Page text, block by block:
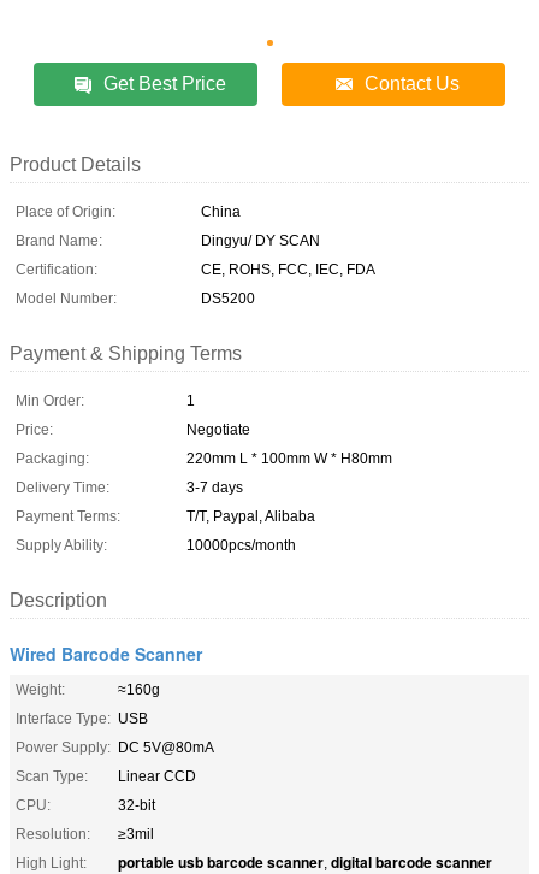
Get Best Price Contact Us
Product Details
Place of Origin:
China
Brand Name:
Dingyu/ DY SCAN
Certification:
CE, ROHS, FCC, IEC, FDA
Model Number:
DS5200
Payment & Shipping Terms
Min Order:
1
Price:
Negotiate
Packaging:
220mm L * 100mm W * H80mm
Delivery Time:
3-7 days
Payment Terms:
T/T, Paypal, Alibaba
Supply Ability:
10000pcs/month
Description
Wired Barcode Scanner
Weight:
≈160g
Interface Type: USB
Power Supply: DC 5V@80mA
Scan Type:
Linear CCD
CPU:
32-bit
Resolution:
≥3mil
High Light:
portable usb barcode scanner, digital barcode scanner